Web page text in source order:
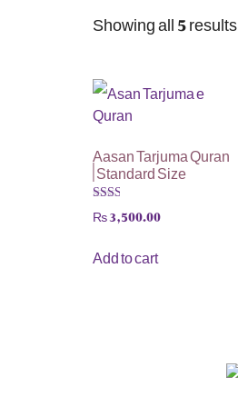
Showing all 5 results
Aasan Tarjuma Quran
| Standard Size
Rated
2.00
₨3,500.00
Add to cart